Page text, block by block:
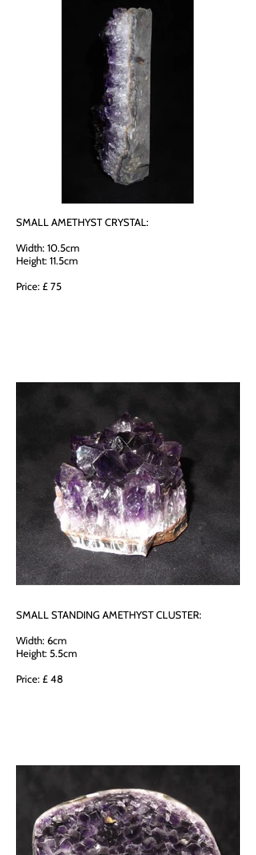
SMALL AMETHYST CRYSTAL:
Width: 10.5cm
Height: 11.5cm
Price: £ 75
SMALL STANDING AMETHYST CLUSTER:
Width: 6cm
Height: 5.5cm
Price: £ 48